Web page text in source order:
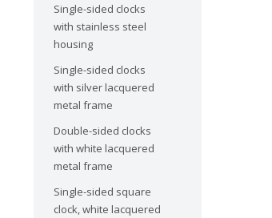
Single-sided clocks
with stainless steel
housing
Single-sided clocks
with silver lacquered
metal frame
Double-sided clocks
with white lacquered
metal frame
Single-sided square
clock, white lacquered